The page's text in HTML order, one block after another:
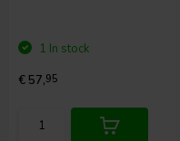
1 In stock
€ 57,95